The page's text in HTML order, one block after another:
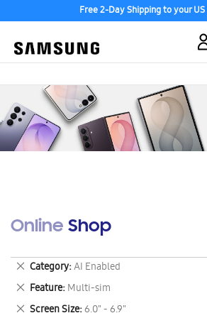
Free 2-Day Shipping to your US
Online Shop
Category AI Enabled
Remove
This
Item
Feature Multi-sim
Remove
This
Screen Size 6.0" - 6.9"
Remove